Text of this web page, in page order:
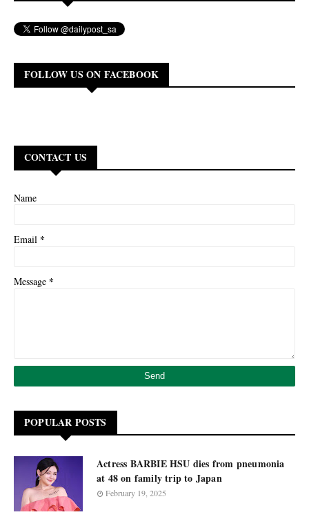
FOLLOW US ON FACEBOOK
CONTACT US
Name
Email *
Message *
POPULAR POSTS
Actress BARBIE HSU dies from pneumonia
at 48 on family trip to Japan
February 19, 2025